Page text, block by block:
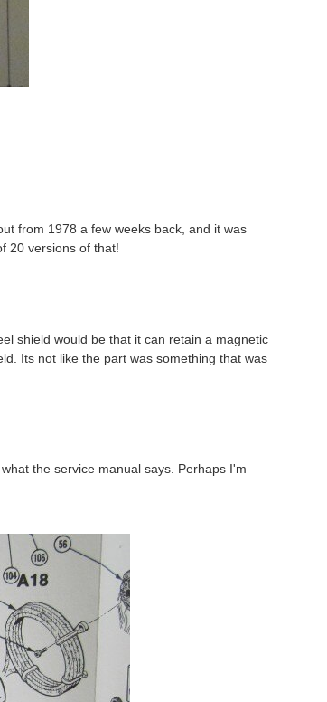
from 1978 a few weeks back, and it was
20 versions of that!
shield would be that it can retain a magnetic
Its not like the part was something that was
the service manual says. Perhaps I'm